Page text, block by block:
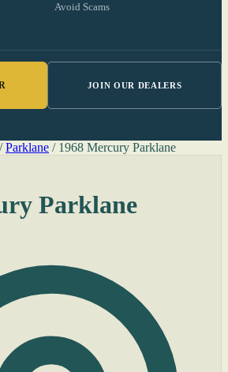
Avoid Scams
JOIN OUR DEALERS
/ Parklane / 1968 Mercury Parklane
Parklane